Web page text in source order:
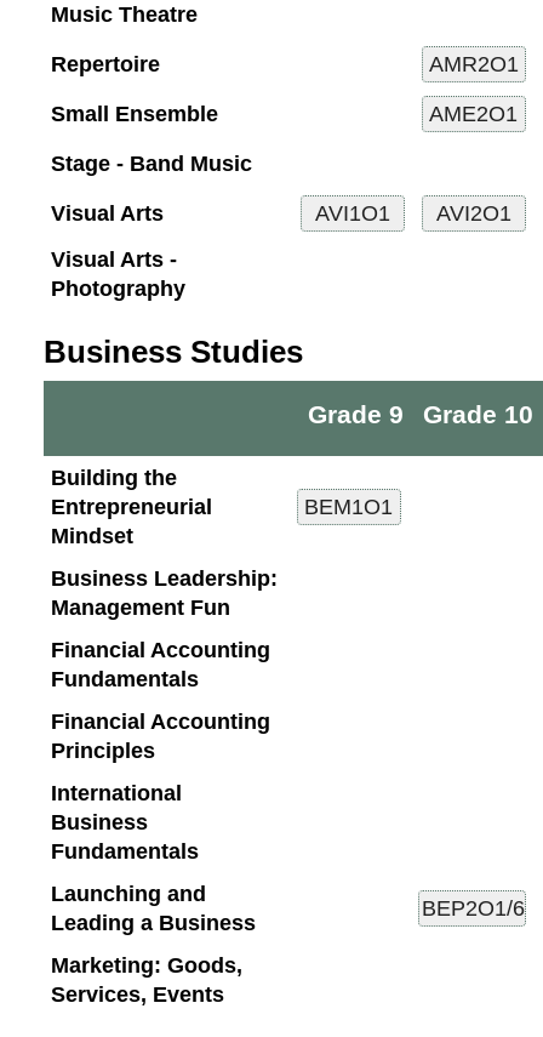
Music Theatre
Repertoire
Small Ensemble
Stage - Band Music
Visual Arts
Visual Arts -
Photography
Business Studies
Grade 9 Grade 10
Building the
Entrepreneurial
Mindset
Business Leadership:
Management Fun
Financial Accounting
Fundamentals
Financial Accounting
Principles
International
Business
Fundamentals
Launching and
Leading a Business
Marketing: Goods,
Services, Events